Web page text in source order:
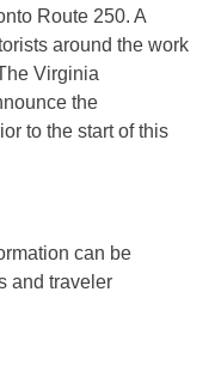
Route 250. A
around the work
Virginia
the
to the start of this
can be
and traveler